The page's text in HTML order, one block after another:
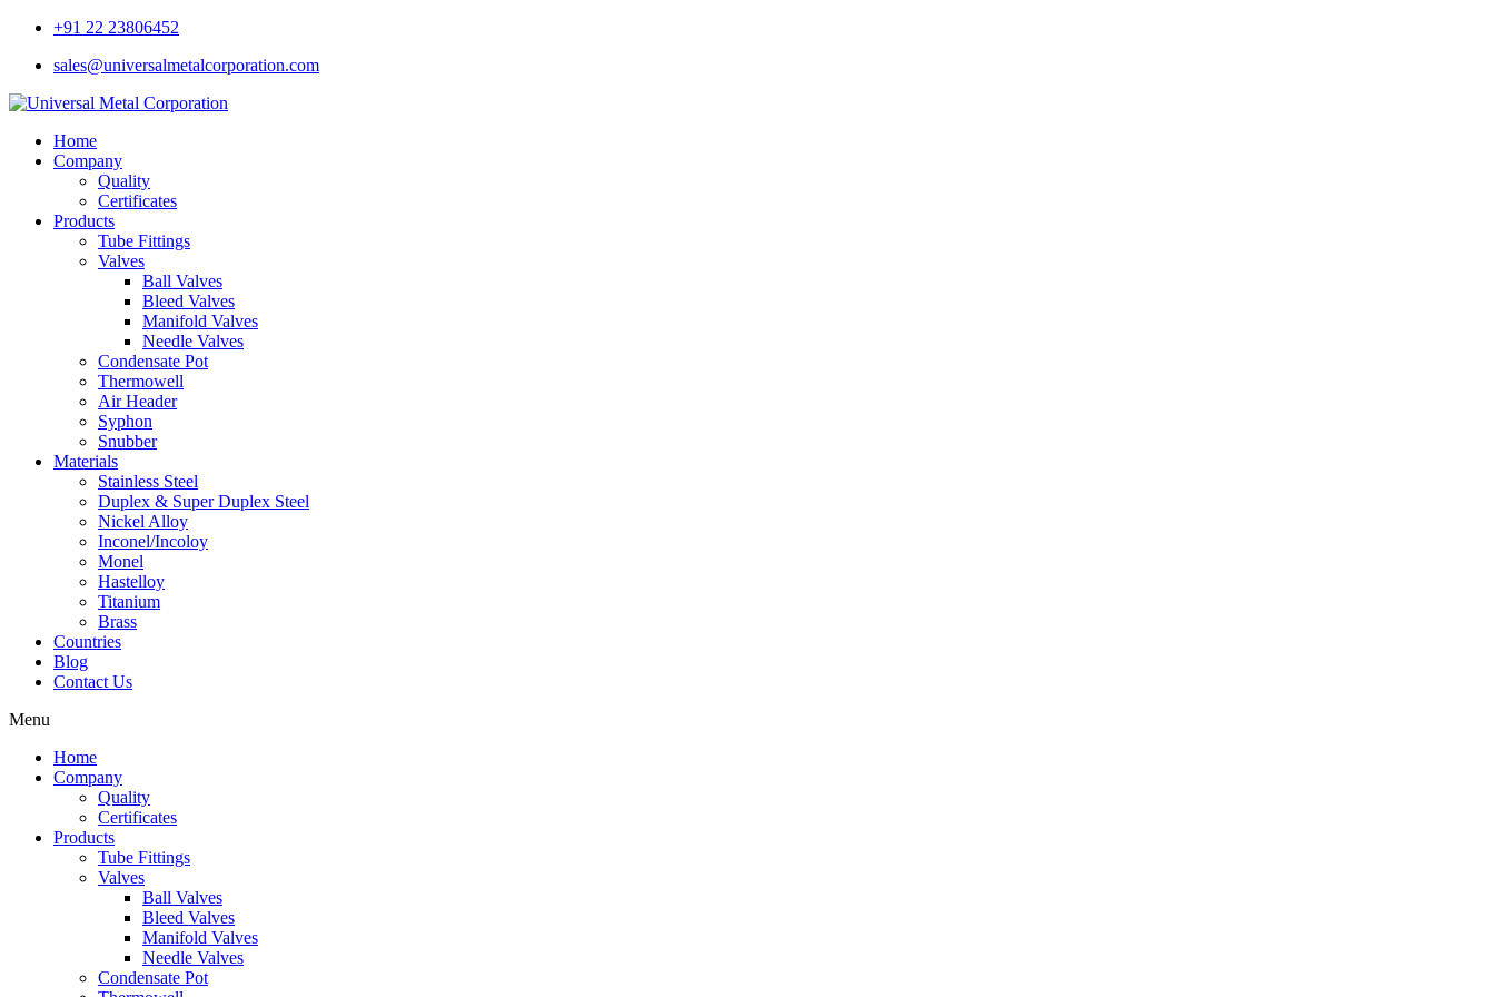
+91 22 23806452
sales@universalmetalcorporation.com
Home
Company
Quality
Certificates
Products
Tube Fittings
Valves
Ball Valves
Bleed Valves
Manifold Valves
Needle Valves
Condensate Pot
Thermowell
Air Header
Syphon
Snubber
Materials
Stainless Steel
Duplex & Super Duplex Steel
Nickel Alloy
Inconel/Incoloy
Monel
Hastelloy
Titanium
Brass
Countries
Blog
Contact Us
Menu
Home
Company
Quality
Certificates
Products
Tube Fittings
Valves
Ball Valves
Bleed Valves
Manifold Valves
Needle Valves
Condensate Pot